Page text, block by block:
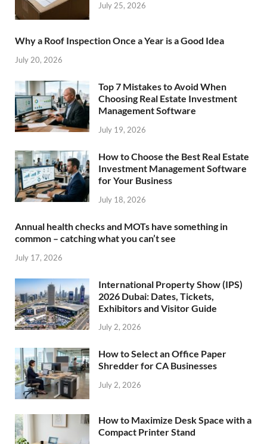
July 25, 2026
Why a Roof Inspection Once a Year is a Good Idea
July 20, 2026
Top 7 Mistakes to Avoid When
Choosing Real Estate Investment
Management Software
July 19, 2026
How to Choose the Best Real Estate
Investment Management Software
for Your Business
July 18, 2026
Annual health checks and MOTs have something in
common – catching what you can’t see
July 17, 2026
International Property Show (IPS)
2026 Dubai: Dates, Tickets,
Exhibitors and Visitor Guide
July 2, 2026
How to Select an Office Paper
Shredder for CA Businesses
July 2, 2026
How to Maximize Desk Space with a
Compact Printer Stand